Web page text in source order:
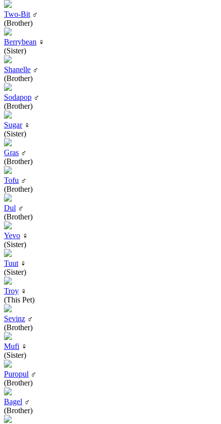
Two-Bit ♂
(Brother)
Berrybean ♀
(Sister)
Shanelle ♂
(Brother)
Sodapop ♂
(Brother)
Sugar♀
(Sister)
Gras ♂
(Brother)
Tofu ♂
(Brother)
Dul ♂
(Brother)
Yevo ♀
(Sister)
Tuut ♀
(Sister)
Troy ♀
(This Pet)
Sevinz ♂
(Brother)
Mufi ♀
(Sister)
Puropul ♂
(Brother)
Bagel ♂
(Brother)